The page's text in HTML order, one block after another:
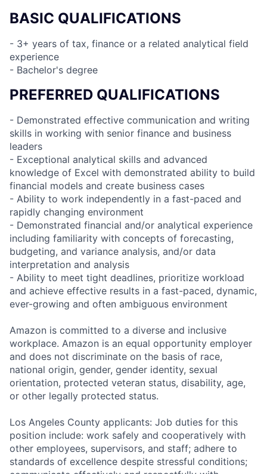
BASIC QUALIFICATIONS
- 3+ years of tax, finance or a related analytical field
experience
- Bachelor's degree
PREFERRED QUALIFICATIONS
- Demonstrated effective communication and writing
skills in working with senior finance and business
leaders
- Exceptional analytical skills and advanced
knowledge of Excel with demonstrated ability to build
financial models and create business cases
- Ability to work independently in a fast-paced and
rapidly changing environment
- Demonstrated financial and/or analytical experience
including familiarity with concepts of forecasting,
budgeting, and variance analysis, and/or data
interpretation and analysis
- Ability to meet tight deadlines, prioritize workload
and achieve effective results in a fast-paced, dynamic,
ever-growing and often ambiguous environment
Amazon is committed to a diverse and inclusive
workplace. Amazon is an equal opportunity employer
and does not discriminate on the basis of race,
national origin, gender, gender identity, sexual
orientation, protected veteran status, disability, age,
or other legally protected status.
Los Angeles County applicants: Job duties for this
position include: work safely and cooperatively with
other employees, supervisors, and staff; adhere to
standards of excellence despite stressful conditions;